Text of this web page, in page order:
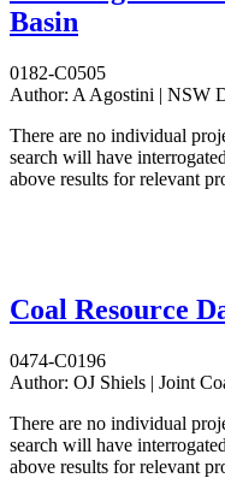
Basin
0182-C0505
Author: A Agostini | NSW
There are no individual
search will have
above results for relevant
Coal Resource
0474-C0196
Author: OJ Shiels | Joint
There are no individual
search will have
above results for relevant